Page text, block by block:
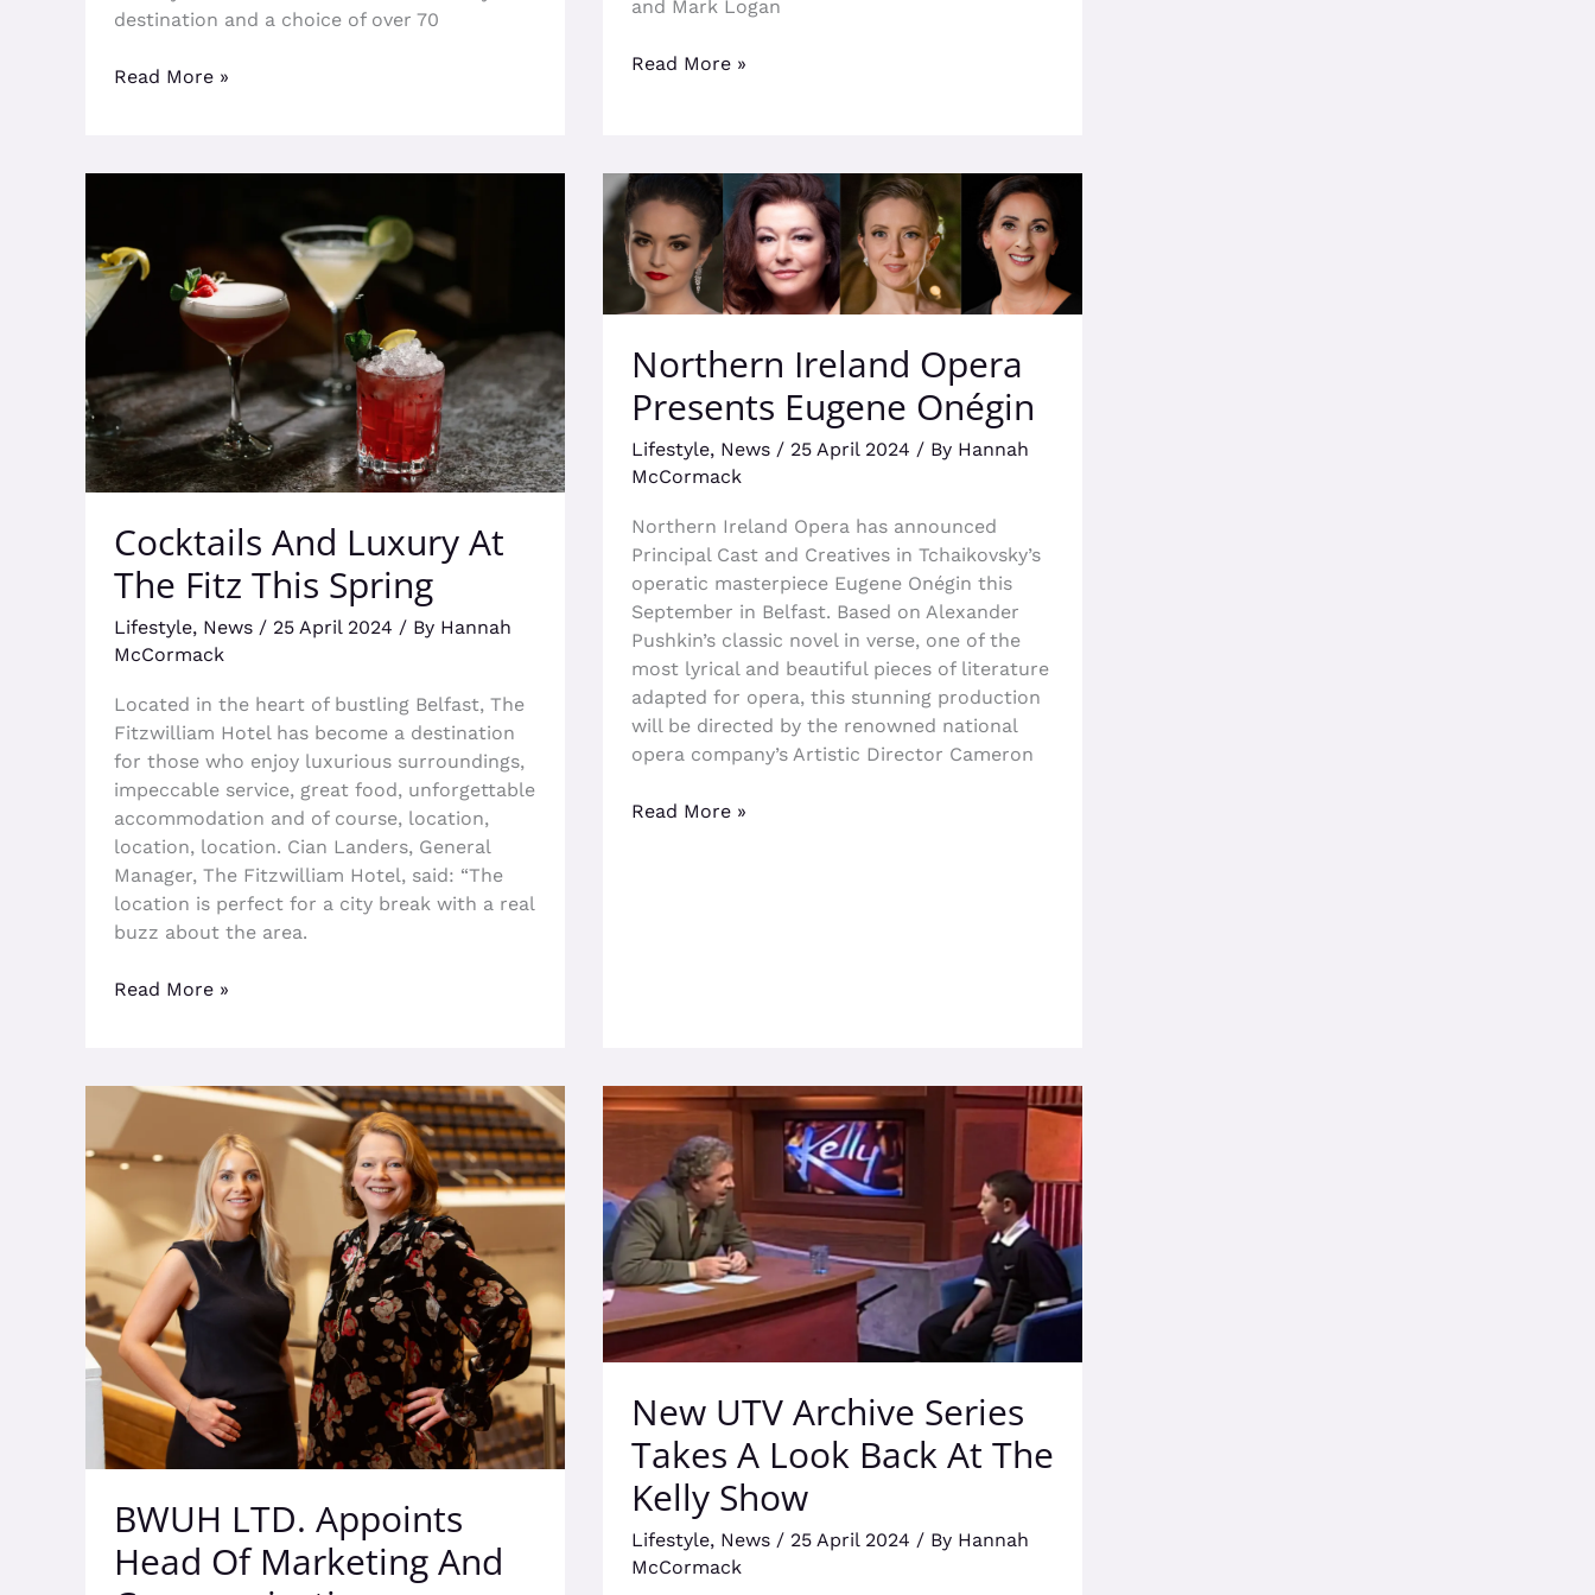
destination and a choice of over 70
Read More »
and Mark Logan
Read More »
Cocktails And Luxury At
The Fitz This Spring
Lifestyle, News / 25 April 2024 / By Hannah
McCormack
Located in the heart of bustling Belfast, The
Fitzwilliam Hotel has become a destination
for those who enjoy luxurious surroundings,
impeccable service, great food, unforgettable
accommodation and of course, location,
location, location. Cian Landers, General
Manager, The Fitzwilliam Hotel, said: “The
location is perfect for a city break with a real
buzz about the area.
Luxury
At
The
Spring
Read More »
Northern Ireland Opera
Presents Eugene Onégin
Lifestyle, News / 25 April 2024 / By Hannah
McCormack
Northern Ireland Opera has announced
Principal Cast and Creatives in Tchaikovsky’s
operatic masterpiece Eugene Onégin this
September in Belfast. Based on Alexander
Pushkin’s classic novel in verse, one of the
most lyrical and beautiful pieces of literature
adapted for opera, this stunning production
will be directed by the renowned national
opera company’s Artistic Director Cameron
Northern
Ireland
Opera
Presents
Eugene
Read More »
BWUH LTD. Appoints
Head Of Marketing And
BWUH
LTD.
Appoints
Of
Marketing
And
Communications
Bolstering
Its
Commitment
To
The
Region
New UTV Archive Series
Takes A Look Back At The
Kelly Show
Lifestyle, News / 25 April 2024 / By Hannah
McCormack
New
UTV
Archive
Series
Takes
A
Look
Back
At
The
Show